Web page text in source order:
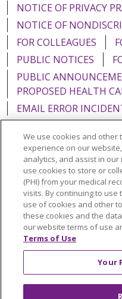
NOTICE OF PRIVACY
NOTICE OF
FOR COLLEAGUES
PUBLIC NOTICES
PUBLIC
PROPOSED HEALTH
EMAIL ERROR
Language Assistance:
POLSKI
Português do
Tiếng Việt
Français
Kabuverdianu
SHQIP
Ελληνικά
We use cookies and other
experience on our
analytics, and assist in
use cookies to store or
(PHI) from your medical
visits. By continuing to
use of cookies and other
these cookies and the
our website terms of use
Terms of Use
Your